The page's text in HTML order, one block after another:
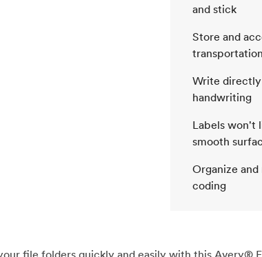
and stick
Store and
transportation
Write directly
handwriting
Labels won't
smooth
Organize
coding